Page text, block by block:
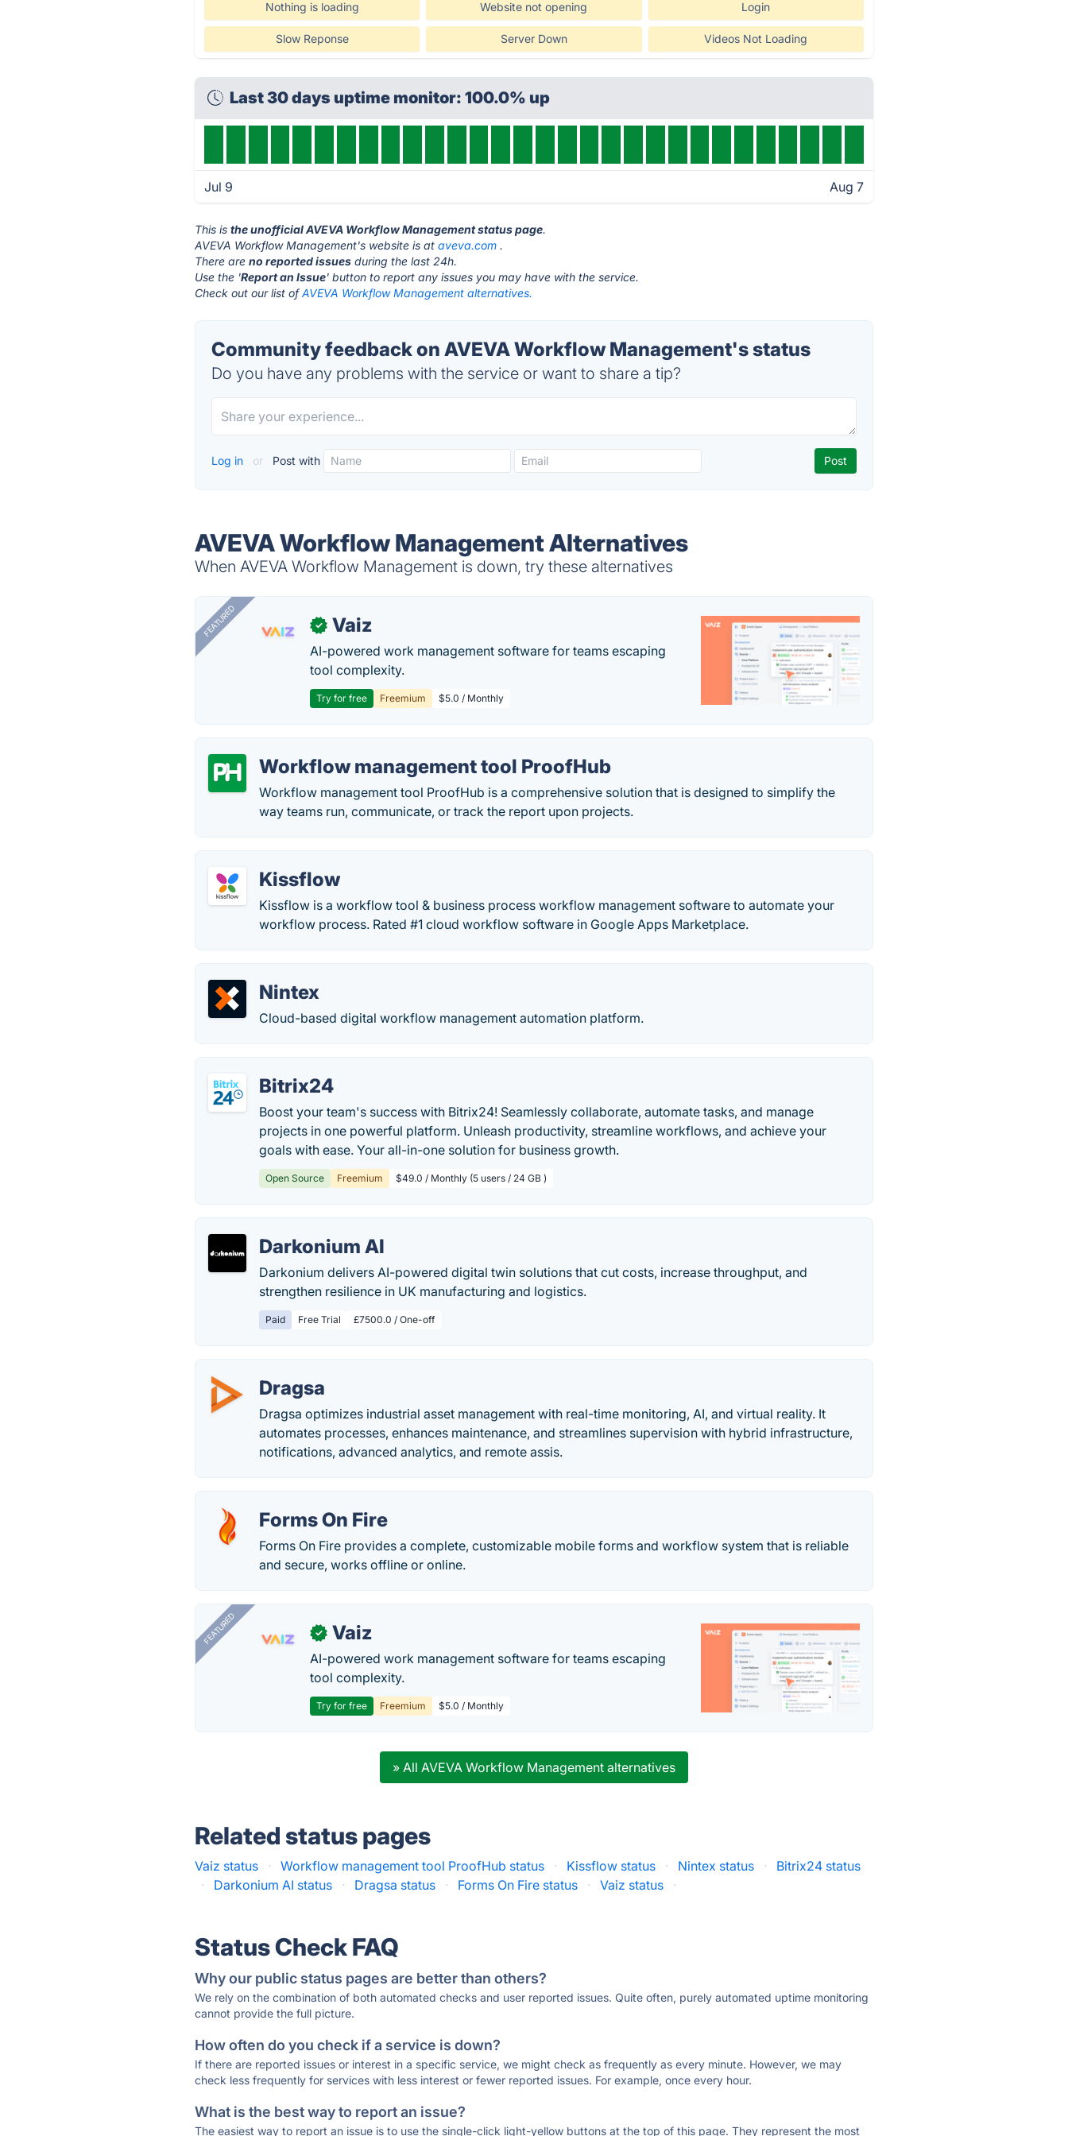
Nothing is loading Website not opening Login
Slow Reponse Server Down Videos Not Loading
Last 30 days uptime monitor: 100.0% up
Jul 9 Aug 7
This isthe unofficial AVEVA Workflow Management status page.
AVEVA Workflow Management's website is ataveva.com .
There areno reported issues during the last 24h.
Use the 'Report an Issue' button to report any issues you may have with the service.
Check out our list ofAVEVA Workflow Management alternatives.
Community feedback on AVEVA Workflow Management's status
Do you have any problems with the service or want to share a tip?
Log in or Post with
AVEVA Workflow Management Alternatives
When AVEVA Workflow Management is down, try these alternatives
FEATURED ✓ Vaiz
AI-powered work management software for teams escaping
tool complexity.
Try for free Freemium $5.0 / Monthly
Workflow management tool ProofHub
Workflow management tool ProofHub is a comprehensive solution that is designed to simplify the
way teams run, communicate, or track the report upon projects.
Kissflow
Kissflow is a workflow tool & business process workflow management software to automate your
workflow process. Rated #1 cloud workflow software in Google Apps Marketplace.
Nintex
Cloud-based digital workflow management automation platform.
Bitrix24
Boost your team's success with Bitrix24! Seamlessly collaborate, automate tasks, and manage
projects in one powerful platform. Unleash productivity, streamline workflows, and achieve your
goals with ease. Your all-in-one solution for business growth.
Open Source Freemium $49.0 / Monthly (5 users / 24 GB )
Darkonium AI
Darkonium delivers AI-powered digital twin solutions that cut costs, increase throughput, and
strengthen resilience in UK manufacturing and logistics.
Paid Free Trial £7500.0 / One-off
Dragsa
Dragsa optimizes industrial asset management with real-time monitoring, AI, and virtual reality. It
automates processes, enhances maintenance, and streamlines supervision with hybrid infrastructure,
notifications, advanced analytics, and remote assis.
Forms On Fire
Forms On Fire provides a complete, customizable mobile forms and workflow system that is reliable
and secure, works offline or online.
FEATURED ✓ Vaiz
AI-powered work management software for teams escaping
tool complexity.
Try for free Freemium $5.0 / Monthly
» All AVEVA Workflow Management alternatives
Related status pages
Vaiz status · Workflow management tool ProofHub status · Kissflow status · Nintex status ·
Bitrix24 status
·
Darkonium AI status · Dragsa status · Forms On Fire status · Vaiz status ·
Status Check FAQ
Why our public status pages are better than others?
We rely on the combination of both automated checks and user reported issues. Quite often, purely automated uptime monitoring
cannot provide the full picture.
How often do you check if a service is down?
If there are reported issues or interest in a specific service, we might check as frequently as every minute. However, we may
check less frequently for services with less interest or fewer reported issues. For example, once every hour.
What is the best way to report an issue?
The easiest way to report an issue is to use the single-click light-yellow buttons at the top of this page. They represent the most